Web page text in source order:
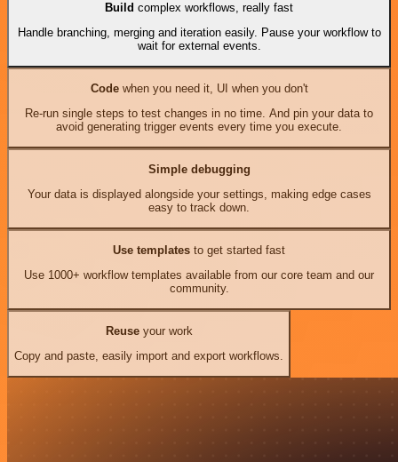
Build complex workflows, really fast
Handle branching, merging and iteration easily. Pause your workflow to
wait for external events.
Codewhen you need it, UI when you don't
Re-run single steps to test changes in no time. And pin your data to
avoid generating trigger events every time you execute.
Simple debugging
Your data is displayed alongside your settings, making edge cases
easy to track down.
Use templates to get started fast
Use 1000+ workflow templates available from our core team and our
community.
Reuseyour work
Copy and paste, easily import and export workflows.